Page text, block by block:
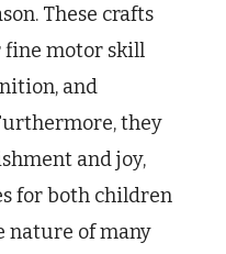
These crafts
motor skill
and
they
and joy,
for both children
nature of many